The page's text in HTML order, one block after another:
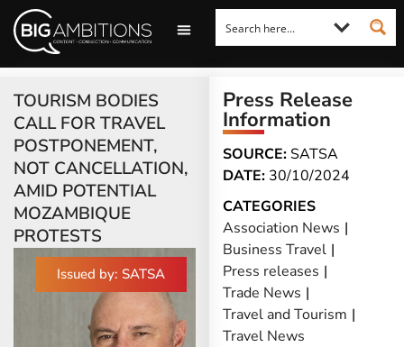
TOURISM BODIES
CALL FOR TRAVEL
POSTPONEMENT,
NOT CANCELLATION,
AMID POTENTIAL
MOZAMBIQUE
PROTESTS
Issued by: SATSA
Press Release
Information
SOURCE: SATSA
DATE: 30/10/2024
CATEGORIES
Association News |
Business Travel |
Press releases |
Trade News |
Travel and Tourism |
Travel News